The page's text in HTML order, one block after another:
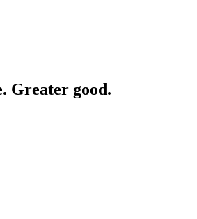
Greater good.